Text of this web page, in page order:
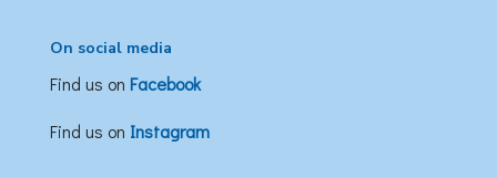
On social media
Find us on Facebook
Find us on Instagram